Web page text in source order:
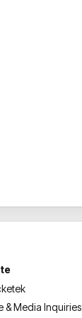
& Media Inquiries